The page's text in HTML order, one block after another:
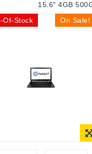
15.6" 4GB
On Sale!
Of-Stock